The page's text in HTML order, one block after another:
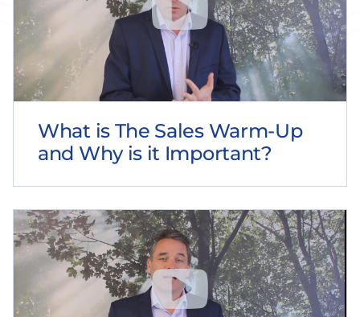
What is The Sales Warm-Up
and Why is it Important?